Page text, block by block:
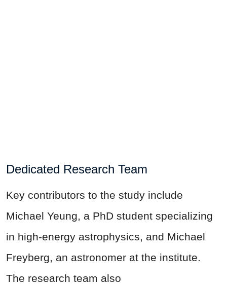
Dedicated Research Team
Key contributors to the study include
Michael Yeung, a PhD student specializing
in high-energy astrophysics, and Michael
Freyberg, an astronomer at the institute.
The research team also